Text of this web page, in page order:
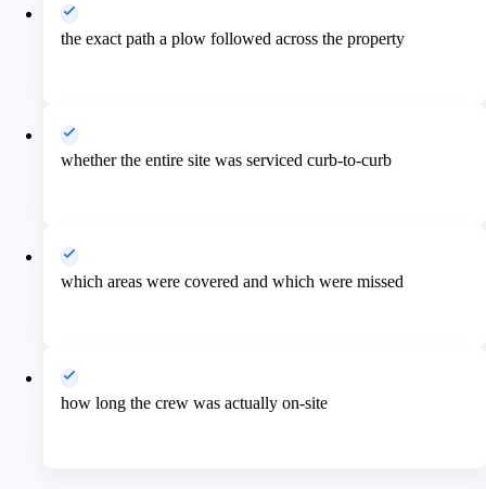
the exact path a plow followed across the property
whether the entire site was serviced curb-to-curb
which areas were covered and which were missed
how long the crew was actually on-site